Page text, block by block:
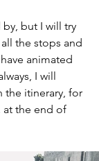
by, but I will try
the stops and
animated
I will
the itinerary, for
at the end of